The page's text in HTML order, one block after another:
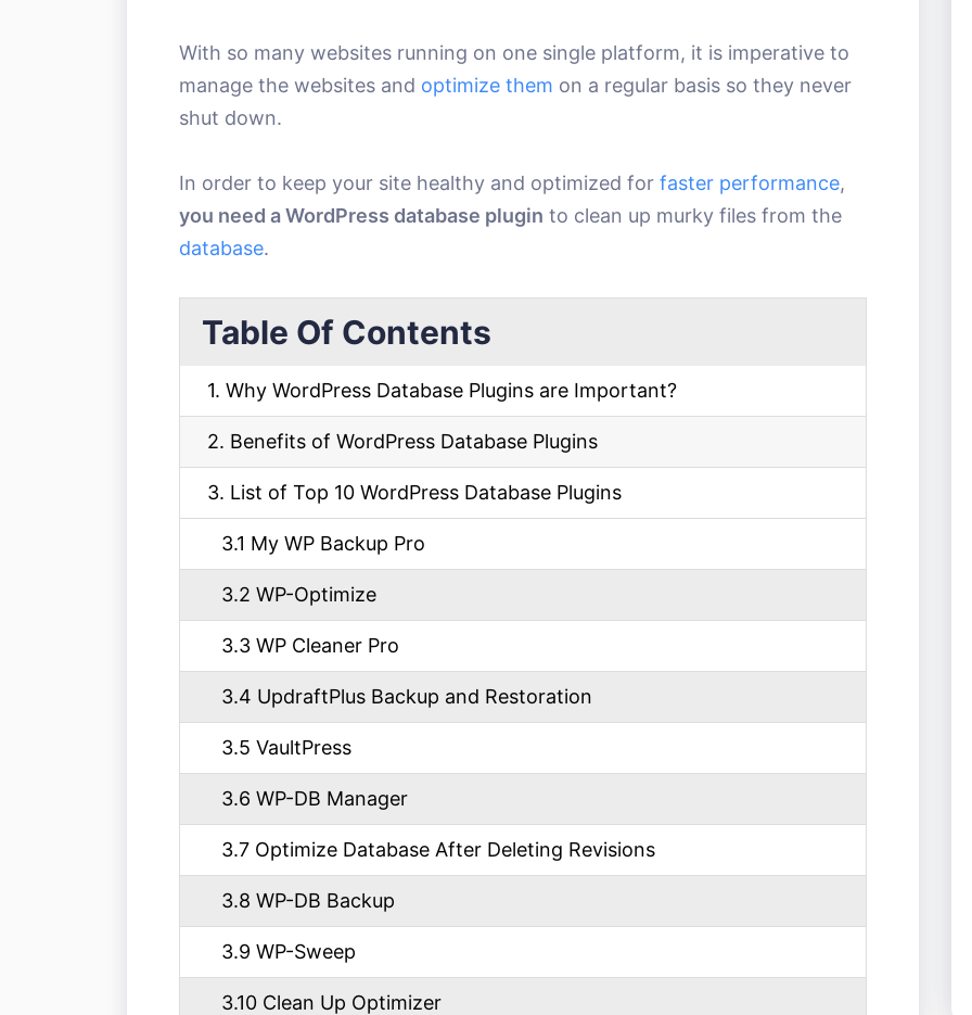
With so many websites running on one single platform, it is imperative to
manage the websites and optimize them on a regular basis so they never
shut down.
In order to keep your site healthy and optimized for faster performance,
you need a WordPress database plugin to clean up murky files from the
database.
Table Of Contents
1. Why WordPress Database Plugins are Important?
2. Benefits of WordPress Database Plugins
3. List of Top 10 WordPress Database Plugins
3.1 My WP Backup Pro
3.2 WP-Optimize
3.3 WP Cleaner Pro
3.4 UpdraftPlus Backup and Restoration
3.5 VaultPress
3.6 WP-DB Manager
3.7 Optimize Database After Deleting Revisions
3.8 WP-DB Backup
3.9 WP-Sweep
3.10 Clean Up Optimizer